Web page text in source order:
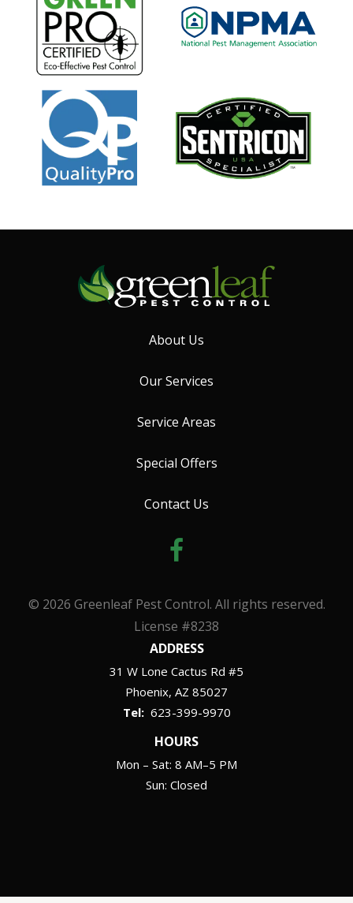
Image
Image Image
About Us
Our Services
Service Areas
Special Offers
Contact Us
© 2026 Greenleaf Pest Control. All rights reserved.
License #8238
ADDRESS
31 W Lone Cactus Rd #5
Phoenix AZ 85027
623-399-9970
HOURS
Mon – Sat: 8 AM–5 PM
Sun: Closed